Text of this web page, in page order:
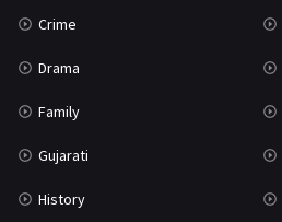
Crime
Drama
Family
Gujarati
History